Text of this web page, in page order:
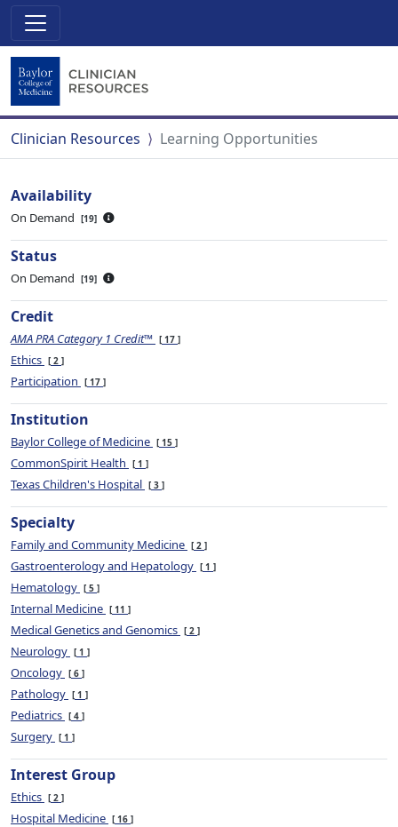
Clinician Resources Learning Opportunities
Availability
On Demand 19
Status
On Demand 19
Credit
AMA PRA Category 1 Credit™ 17
Ethics 2
Participation 17
Institution
Baylor College of Medicine 15
CommonSpirit Health 1
Texas Children's Hospital 3
Specialty
Family and Community Medicine 2
Gastroenterology and Hepatology 1
Hematology 5
Internal Medicine 11
Medical Genetics and Genomics 2
Neurology 1
Oncology 6
Pathology 1
Pediatrics 4
Surgery 1
Interest Group
Ethics 2
Hospital Medicine 16